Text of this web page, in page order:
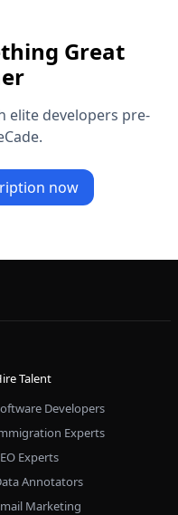
Great
elite developers pre-
now
Talent
Developers
Experts
Experts
Annotators
Marketing